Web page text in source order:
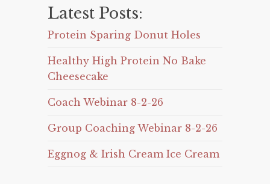
Latest Posts:
Protein Sparing Donut Holes
Healthy High Protein No Bake
Cheesecake
Coach Webinar 8-2-26
Group Coaching Webinar 8-2-26
Eggnog & Irish Cream Ice Cream